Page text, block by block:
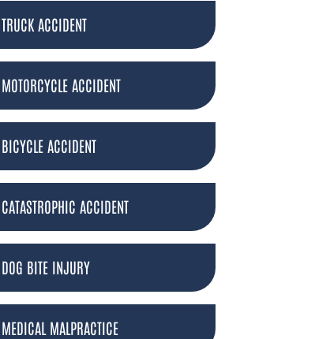
TRUCK ACCIDENT
MOTORCYCLE ACCIDENT
BICYCLE ACCIDENT
CATASTROPHIC ACCIDENT
DOG BITE INJURY
MEDICAL MALPRACTICE